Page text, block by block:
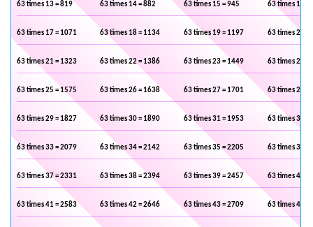
63 times 13 = 819 63 times 14 = 882 63 times 15 = 945 63 times 16 =
63 times 17 = 1071 63 times 18 = 1134 63 times 19 = 1197 63 times 20 =
63 times 21 = 1323 63 times 22 = 1386 63 times 23 = 1449 63 times 24 =
63 times 25 = 1575 63 times 26 = 1638 63 times 27 = 1701 63 times 28 =
63 times 29 = 1827 63 times 30 = 1890 63 times 31 = 1953 63 times 32 =
63 times 33 = 2079 63 times 34 = 2142 63 times 35 = 2205 63 times 36 =
63 times 37 = 2331 63 times 38 = 2394 63 times 39 = 2457 63 times 40 =
63 times 41 = 2583 63 times 42 = 2646 63 times 43 = 2709 63 times 44 =